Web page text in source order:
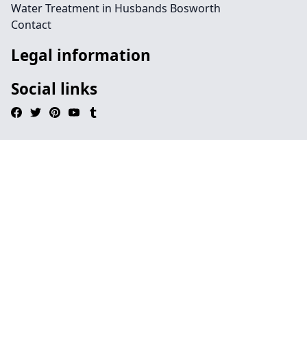
Water Treatment in Husbands Bosworth
Contact
Legal information
Social links